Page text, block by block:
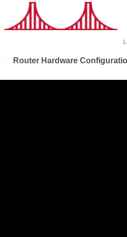
Router Hardware